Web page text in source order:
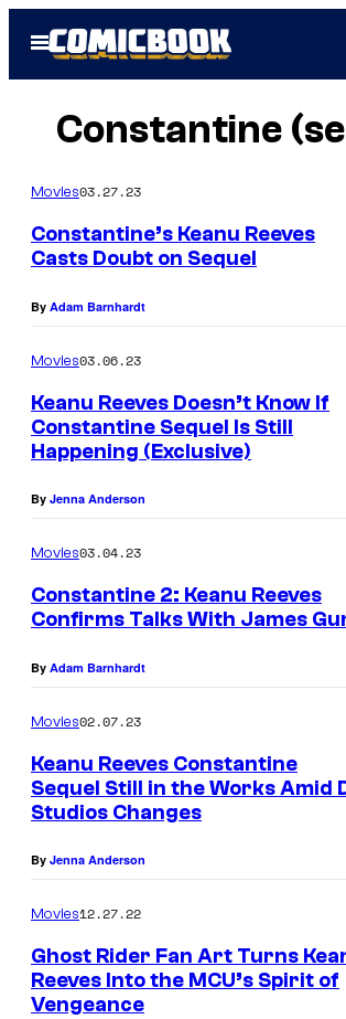
Open
Menu
Constantine
Movies03.27.23
Constantine’s Keanu Reeves
Casts Doubt on Sequel
By Adam Barnhardt
Movies03.06.23
Keanu Reeves Doesn’t Know If
Constantine Sequel Is Still
Happening (Exclusive)
By Jenna Anderson
Movies03.04.23
Constantine 2: Keanu Reeves
Confirms Talks With James
By Adam Barnhardt
Movies02.07.23
Keanu Reeves Constantine
Sequel Still in the Works Amid
Studios Changes
By Jenna Anderson
Movies12.27.22
Ghost Rider Fan Art Turns
Reeves Into the MCU’s Spirit of
Vengeance